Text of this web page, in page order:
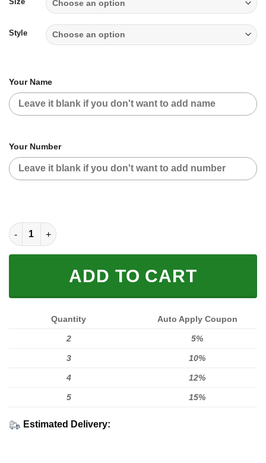
through
$59.95
Style
Your Name
Your Number
CUSTOM NAME RACING (FULL SIZE) quantity
ADD TO CART
Quantity Auto Apply Coupon
2 5%
3 10%
4 12%
5 15%
Estimated Delivery: